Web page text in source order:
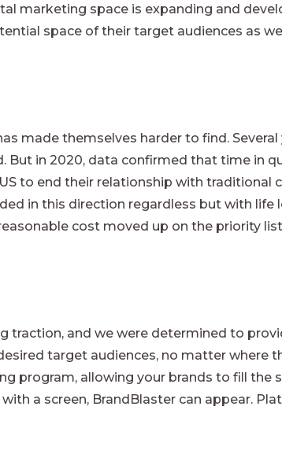
marketing space is expanding and
space of their target audiences as
made themselves harder to find.
But in 2020, data confirmed that time in
to end their relationship with traditional
in this direction regardless but with life
cost moved up on the priority
traction, and we were determined to
target audiences, no matter where
program, allowing your brands to fill the
a screen, BrandBlaster can appear.